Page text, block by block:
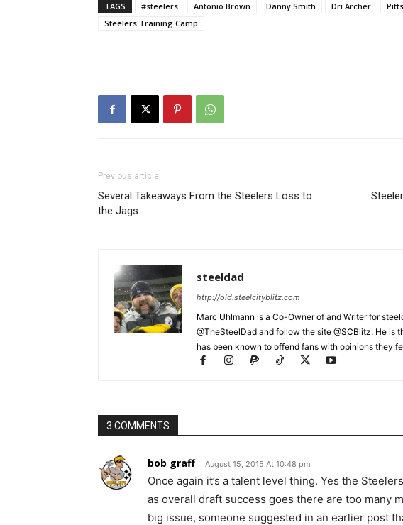
TAGS #steelers Antonio Brown Danny Smith Dri Archer
Steelers Training Camp
Previous article
Several Takeaways From the Steelers Loss to
the Jags
steeldad
http://old.steelcityblitz.com
Marc Uhlmann is a Co-Owner of and Writer for
@TheSteelDad and follow the site @SCBlitz. He is
has been known to offend fans with opinions they
3 COMMENTS
bob graff August 15, 2015 At 10:48 pm
Once again it’s a talent level thing. Yes the
as overall draft success goes there are too many
big issue, someone suggested in an earlier post